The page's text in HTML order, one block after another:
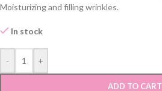
Moisturizing and filling wrinkles.
In stock
- +
ADD TO CART